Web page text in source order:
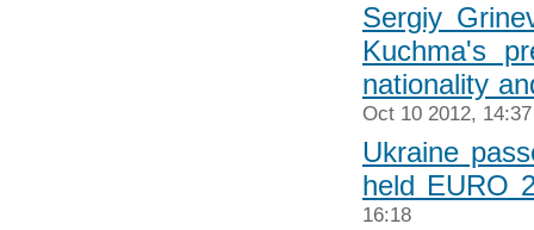
Sergiy
Kuchma's
nationality
Oct 10 2012, 14:37
Ukraine
held EURO
16:18